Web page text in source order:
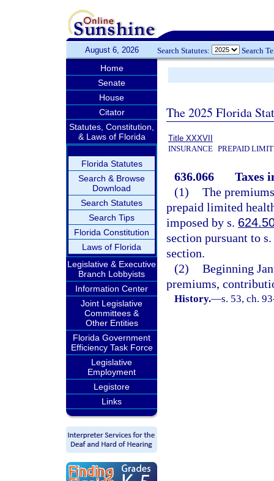
August 6, 2026 Search Statutes: Search
Home
Senate
House
Citator
Statutes, Constitution,
& Laws of Florida
Florida Statutes
Search & Browse
Download
Search Statutes
Search Tips
Florida Constitution
Laws of Florida
Legislative & Executive
Branch Lobbyists
Information Center
Joint Legislative
Committees &
Other Entities
Florida Government
Efficiency Task Force
Legislative
Employment
Legistore
Links
The 2025 Florida
Title XXXVII
INSURANCE PREPAID
636.066
Taxes
(1) The
prepaid limited
imposed by s.
section pursuant to s.
section.
(2) Beginning
premiums,
History.—s. 53, ch.